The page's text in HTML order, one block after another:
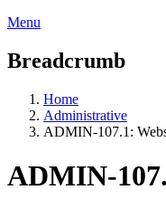
Menu
Breadcrumb
Home
Administrative
ADMIN-107.1:
ADMIN-